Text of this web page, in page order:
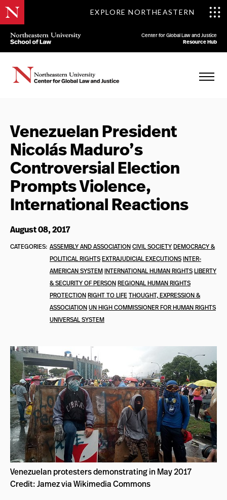
EXPLORE NORTHEASTERN
Center for Global Law and Justice
Resource Hub
Venezuelan President
Nicolás Maduro’s
Controversial Election
Prompts Violence,
International Reactions
August 08, 2017
CATEGORIES: ASSEMBLY AND ASSOCIATIONCIVIL SOCIETYDEMOCRACY &
POLITICAL RIGHTSEXTRAJUDICIAL EXECUTIONSINTER-
AMERICAN SYSTEMINTERNATIONAL HUMAN RIGHTSLIBERTY
& SECURITY OF PERSONREGIONAL HUMAN RIGHTS
PROTECTIONRIGHT TO LIFETHOUGHT, EXPRESSION &
ASSOCIATIONUN HIGH COMMISSIONER FOR HUMAN RIGHTS
UNIVERSAL SYSTEM
Venezuelan protesters demonstrating in May 2017
Credit: Jamez via Wikimedia Commons